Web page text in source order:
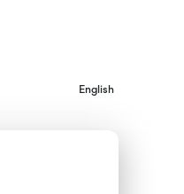
English